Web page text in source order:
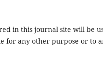
in this journal site will be
for any other purpose or to